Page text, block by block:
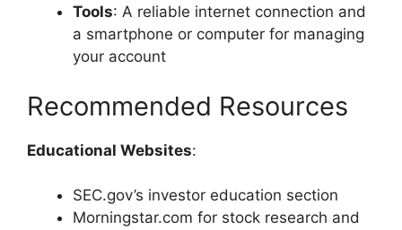
Tools: A reliable internet connection and
a smartphone or computer for managing
your account
Recommended Resources
Educational Websites:
SEC.gov’s investor education section
Morningstar.com for stock research and